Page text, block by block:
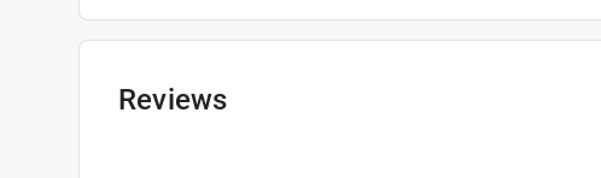
Packaging Type:BOXED
Width:
Click here to see the
Reviews